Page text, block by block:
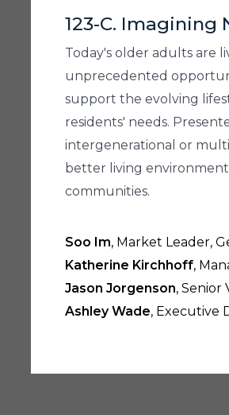
123-C. Imagining
Today's older adults are
unprecedented
support the evolving
residents' needs.
intergenerational or
better living
communities.
Soo Im, Market Leader,
Katherine Kirchhoff,
Jason Jorgenson, Senior
Ashley Wade, Executive